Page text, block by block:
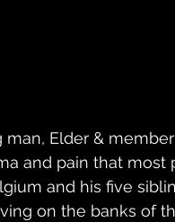
man, Elder &
and pain that
and his five
on the banks of